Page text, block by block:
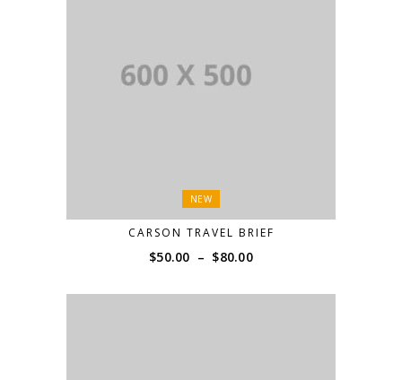
NEW
CARSON TRAVEL BRIEF
$50.00 – $80.00
$50.00